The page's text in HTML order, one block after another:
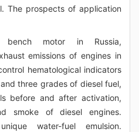
The prospects of application
bench motor in Russia,
emissions of engines in
hematological indicators
three grades of diesel fuel,
before and after activation,
smoke of diesel engines.
water-fuel emulsion.